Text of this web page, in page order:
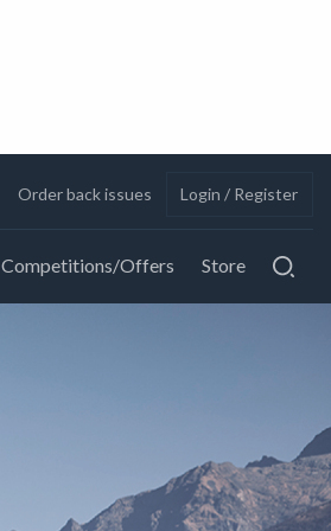
Order back issues Login / Register
Competitions/Offers Store